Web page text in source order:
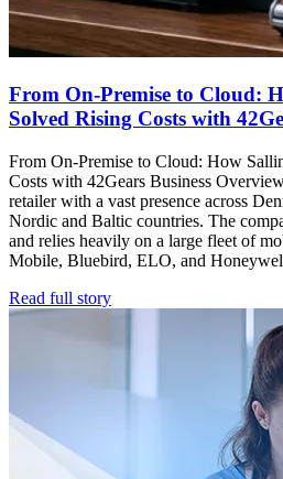
From On-Premise to Cloud:
Solved Rising Costs with
From On-Premise to Cloud: How
Costs with 42Gears Business
retailer with a vast presence across
Nordic and Baltic countries. The
and relies heavily on a large fleet of
Mobile, Bluebird, ELO, and
Read full story